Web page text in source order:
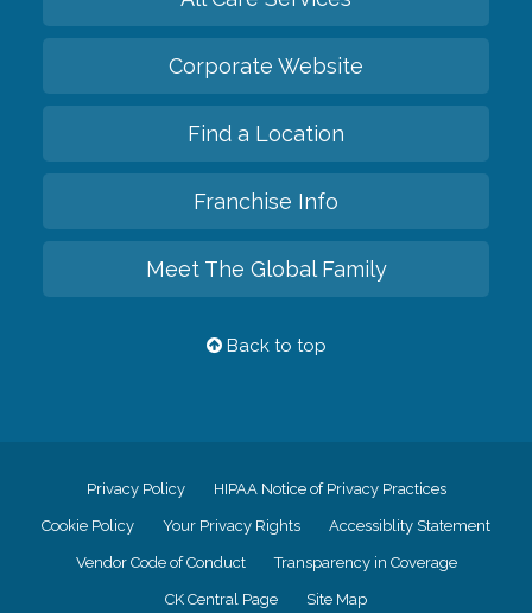
Corporate Website
Find a Location
Franchise Info
Meet The Global Family
Back to top
Privacy Policy HIPAA Notice of Privacy Practices
Cookie Policy Your Privacy Rights Accessiblity Statement
Vendor Code of Conduct Transparency in Coverage
CK Central Page Site Map